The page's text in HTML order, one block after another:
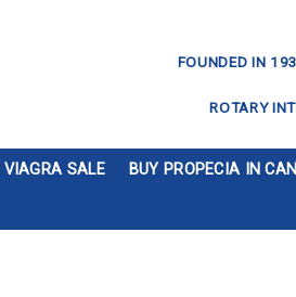
FOUNDED IN
ROTARY
VIAGRA SALE BUY PROPECIA IN